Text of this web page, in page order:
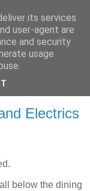
muses out
Electrics
below the dining
its services
user-agent are
and security
usage